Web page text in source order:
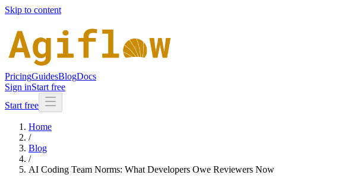
Skip to content
PricingGuidesBlogDocs
Sign inStart free
Start free
Home
/
Blog
/
AI Coding Team Norms: What Developers Owe Reviewers Now